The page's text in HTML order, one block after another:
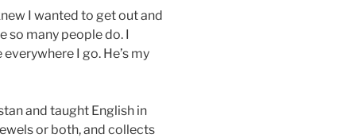
I wanted to get out and
so many people do. I
I go. He’s my
and taught English in
or both, and collects